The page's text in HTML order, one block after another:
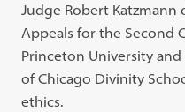
Judge Robert
Appeals for the Second
Princeton University
of Chicago Divinity
ethics.